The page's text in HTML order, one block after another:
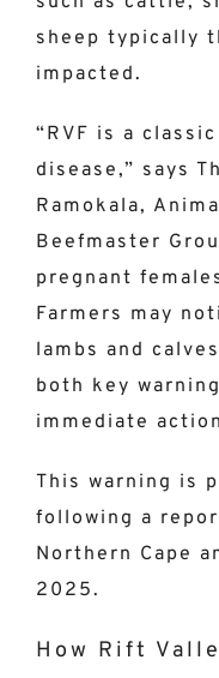
sheep typically
impacted.
“RVF is a
disease,” says
Ramokala,
Beefmaster
pregnant
Farmers may
lambs and
both key
immediate
This warning is
following a
Northern Cape
2025.
How Rift